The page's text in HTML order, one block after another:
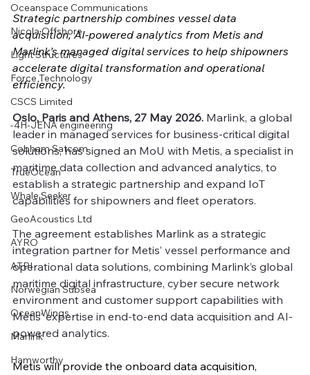
Oceanspace Communications
Nicola Offshore
Light Structures
Force Technology
CSCS Limited
-4H-JENA engineering
Cobham Satcom
TrueOcean
Whale Seeker
GeoAcoustics Ltd
AYRO
ATPI
Norwegian Subsea
OceanWings
Marlink
Hamworthy
Strategic partnership combines vessel data
acquisition, AI-powered analytics from Metis and
Marlink’s managed digital services to help shipowners
accelerate digital transformation and operational
efficiency.
Oslo, Paris and Athens, 27 May 2026. Marlink, a global
leader in managed services for business-critical digital
solutions, has signed an MoU with Metis, a specialist in
maritime data collection and advanced analytics, to
establish a strategic partnership and expand IoT
capabilities for shipowners and fleet operators.
The agreement establishes Marlink as a strategic
integration partner for Metis’ vessel performance and
operational data solutions, combining Marlink’s global
maritime digital infrastructure, cyber secure network
environment and customer support capabilities with
Metis’ expertise in end-to-end data acquisition and AI-
powered analytics.
Metis will provide the onboard data acquisition,